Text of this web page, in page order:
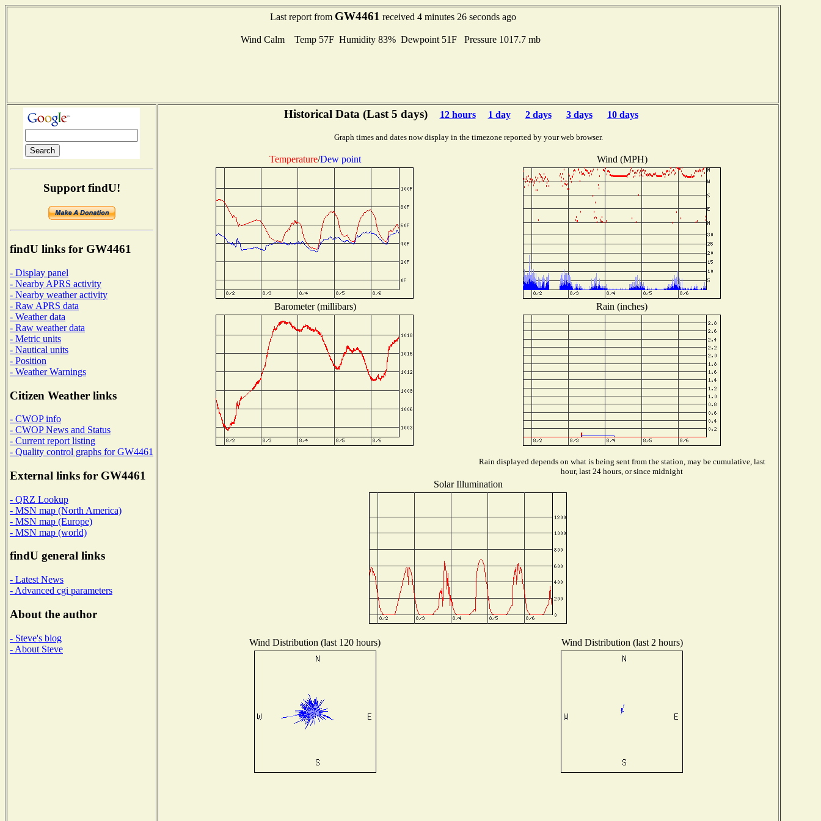
Last report from GW4461 received 4 minutes 26 seconds ago
Wind Calm Temp 57F Humidity 83% Dewpoint 51F Pressure 1017.7 mb
Support findU!
findU links for GW4461
- Display panel
- Nearby APRS activity
- Nearby weather activity
- Raw APRS data
- Weather data
- Raw weather data
- Metric units
- Nautical units
- Position
- Weather Warnings
Citizen Weather links
- CWOP info
- CWOP News and Status
- Current report listing
- Quality control graphs for GW4461
External links for GW4461
- QRZ Lookup
- MSN map (North America)
- MSN map (Europe)
- MSN map (world)
findU general links
- Latest News
- Advanced cgi parameters
About the author
- Steve's blog
- About Steve
Historical Data (Last 5 days) 12 hours 1 day 2 days 3 days 10 days
Graph times and dates now display in the timezone reported by your web browser.
Temperature/Dew point Wind (MPH)
Barometer (millibars) Rain (inches)
Rain displayed depends on what is being sent from the station, may be cumulative, last
hour, last 24 hours, or since midnight
Solar Illumination
Wind Distribution (last 120 hours) Wind Distribution (last 2 hours)